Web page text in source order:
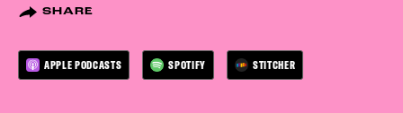
SHARE
APPLE PODCASTS SPOTIFY STITCHER